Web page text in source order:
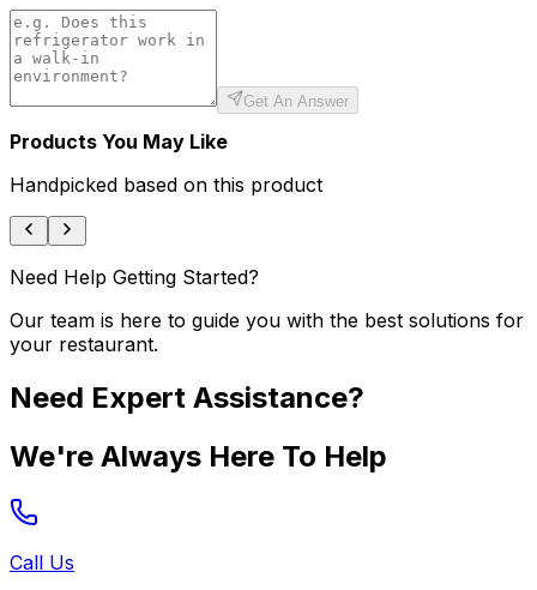
Get An Answer
Products You May Like
Handpicked based on this product
Need Help Getting Started?
Our team is here to guide you with the best solutions for
your restaurant.
Need Expert Assistance?
We're Always Here To Help
Call Us